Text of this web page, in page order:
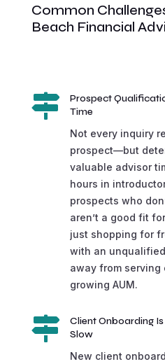
Common
Beach Financial

Prospect
Time
Not every inquiry
prospect—but
valuable advisor
hours in
prospects who
aren’t a good fit
just shopping for
with an
away from
growing AUM.

Client Onboarding
Slow
New client